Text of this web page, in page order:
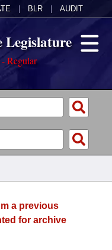
BLR AUDIT
Legislature
Regular
a previous
for archive